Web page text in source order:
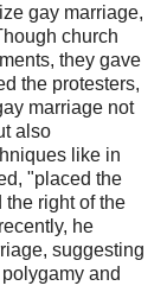
gay marriage,
church
they gave
the protesters,
marriage not
also
like in
"placed the
the right of the
he
suggesting
and